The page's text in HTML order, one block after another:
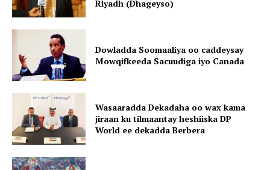
Riyadh (Dhageyso)
Dowladda Soomaaliya oo caddeysay
Mowqifkeeda Sacuudiga iyo Canada
Wasaaradda Dekadaha oo wax kama
jiraan ku tilmaantay heshiiska DP
World ee dekadda Berbera